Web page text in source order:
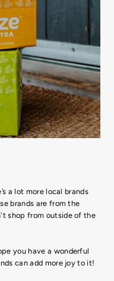
a lot more local brands
brands are from the
shop from outside of the
you have a wonderful
can add more joy to it!